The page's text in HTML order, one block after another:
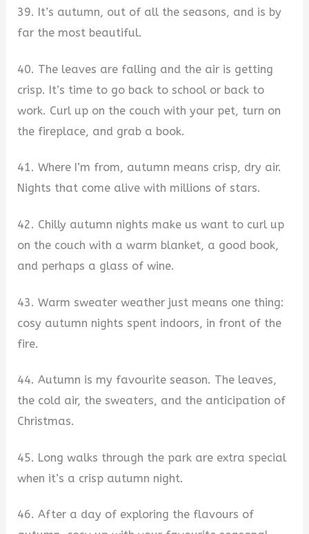
39. It’s autumn, out of all the seasons, and is by
far the most beautiful.
40. The leaves are falling and the air is getting
crisp. It’s time to go back to school or back to
work. Curl up on the couch with your pet, turn on
the fireplace, and grab a book.
41. Where I’m from, autumn means crisp, dry air.
Nights that come alive with millions of stars.
42. Chilly autumn nights make us want to curl up
on the couch with a warm blanket, a good book,
and perhaps a glass of wine.
43. Warm sweater weather just means one thing:
cosy autumn nights spent indoors, in front of the
fire.
44. Autumn is my favourite season. The leaves,
the cold air, the sweaters, and the anticipation of
Christmas.
45. Long walks through the park are extra special
when it’s a crisp autumn night.
46. After a day of exploring the flavours of